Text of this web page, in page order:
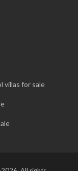
villas for sale